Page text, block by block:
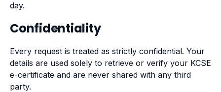
day.
Confidentiality
Every request is treated as strictly confidential. Your
details are used solely to retrieve or verify your KCSE
e-certificate and are never shared with any third
party.